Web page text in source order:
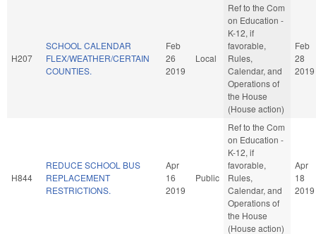
H207
SCHOOL CALENDAR
FLEX/WEATHER/CERTAIN
COUNTIES.
Feb
26
2019
Local
Ref to the Com
on Education -
K-12, if
favorable,
Rules,
Calendar, and
Operations of
the House
(House action)
Feb
28
2019
H844
REDUCE SCHOOL BUS
REPLACEMENT
RESTRICTIONS.
Apr
16
2019
Public
Ref to the Com
on Education -
K-12, if
favorable,
Rules,
Calendar, and
Operations of
the House
(House action)
Apr
18
2019